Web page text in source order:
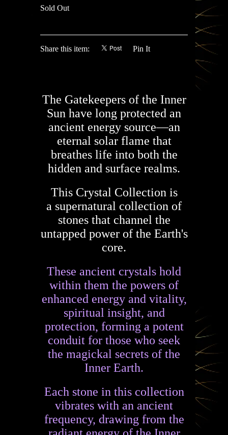
Sold Out
Share this item: Pin It
The Gatekeepers of the Inner
Sun have long protected an
ancient energy source—an
eternal solar flame that
breathes life into both the
hidden and surface realms.
This Crystal Collection is
a supernatural collection of
stones that channel the
untapped power of the Earth's
core.
These ancient crystals hold
within them the powers of
enhanced energy and vitality,
spiritual insight, and
protection, forming a potent
conduit for those who seek
the magickal secrets of the
Inner Earth.
Each stone in this collection
vibrates with an ancient
frequency, drawing from the